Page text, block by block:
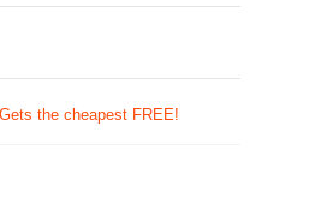
the cheapest FREE!